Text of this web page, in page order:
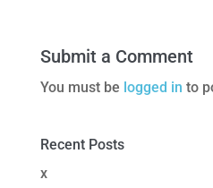
Submit a Comment
You must be logged in to
Recent Posts
x